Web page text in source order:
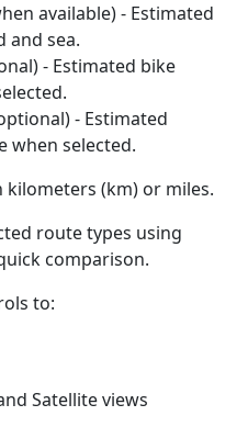
available) - Estimated
and sea.
- Estimated bike
- Estimated
when selected.
kilometers (km) or miles.
route types using
comparison.
to:
Satellite views